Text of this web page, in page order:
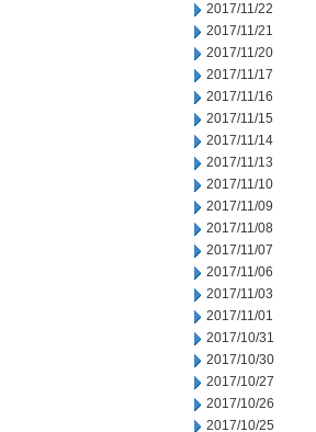
2017/11/22
2017/11/21
2017/11/20
2017/11/17
2017/11/16
2017/11/15
2017/11/14
2017/11/13
2017/11/10
2017/11/09
2017/11/08
2017/11/07
2017/11/06
2017/11/03
2017/11/01
2017/10/31
2017/10/30
2017/10/27
2017/10/26
2017/10/25